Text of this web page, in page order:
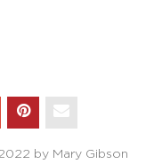
by Mary Gibson